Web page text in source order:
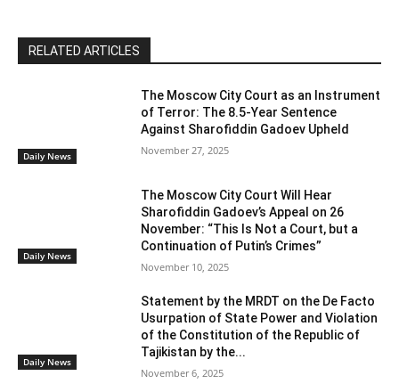
RELATED ARTICLES
Daily News
The Moscow City Court as an Instrument
of Terror: The 8.5-Year Sentence
Against Sharofiddin Gadoev Upheld
November 27, 2025
Daily News
The Moscow City Court Will Hear
Sharofiddin Gadoev’s Appeal on 26
November: “This Is Not a Court, but a
Continuation of Putin’s Crimes”
November 10, 2025
Daily News
Statement by the MRDT on the De Facto
Usurpation of State Power and Violation
of the Constitution of the Republic of
Tajikistan by the...
November 6, 2025